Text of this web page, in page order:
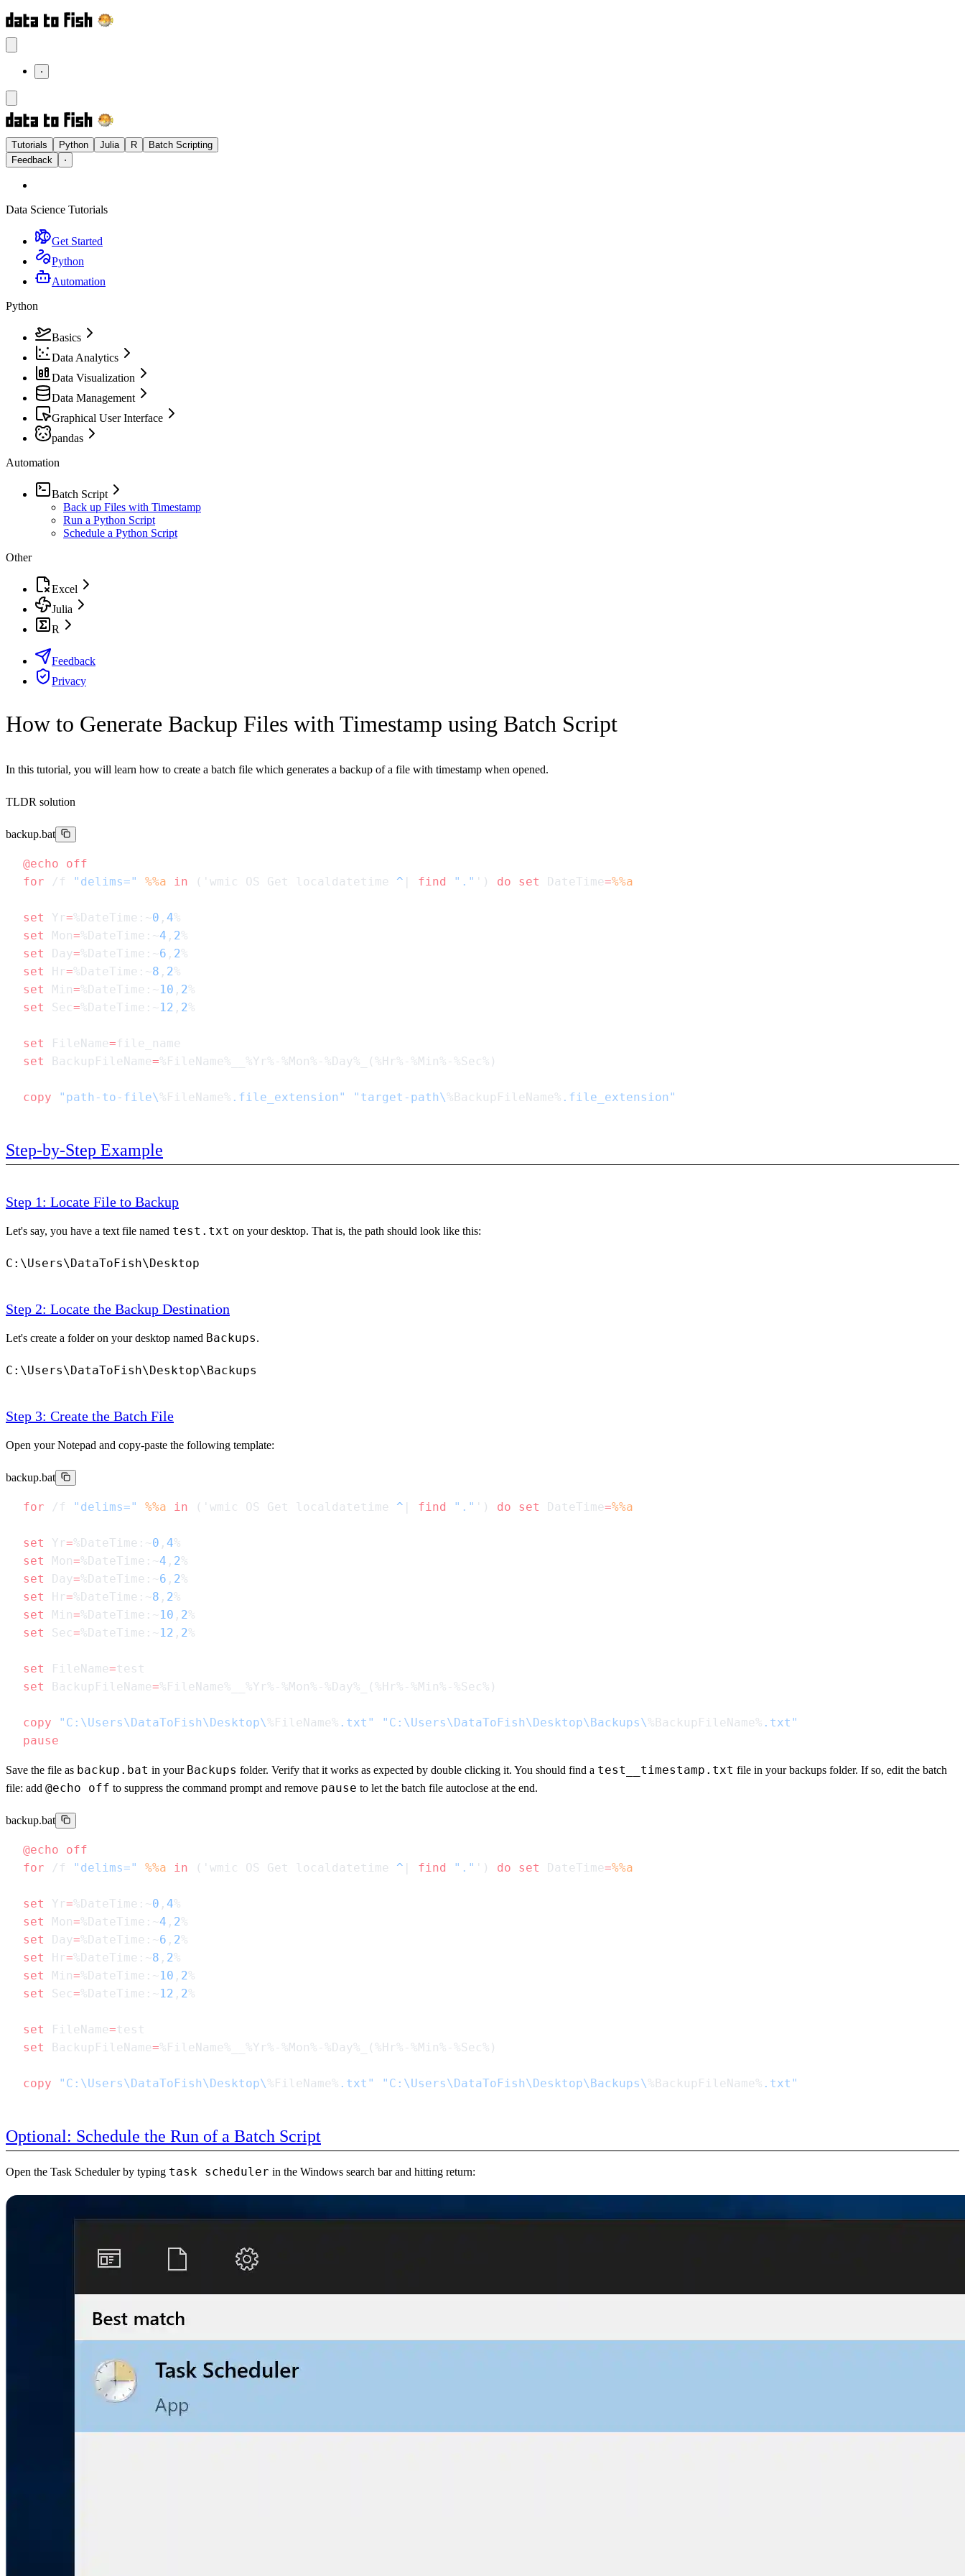
⋅
Tutorials Python Julia R
Batch Scripting
Feedback
⋅
Data Science Tutorials
Get Started
Python
Automation
Python
Basics
Data Analytics
Data Visualization
Data Management
Graphical User Interface
pandas
Automation
Batch Script
Back up Files with Timestamp
Run a Python Script
Schedule a Python Script
Other
Excel
Julia
R
Feedback
Privacy
How to Generate Backup Files with Timestamp using Batch Script
In this tutorial, you will learn how to create a batch file which generates a backup of a file with timestamp when opened.
TLDR solution
backup.bat
@echo
for /f "delims=" %%a in ('wmic OS Get localdatetime ^ | find "." ') do set DateTime=
set Yr=%DateTime:~0 , 4
set
Mon=%DateTime:~4 , 2
set
Day=%DateTime:~6 , 2
set
Hr=%DateTime:~8 , 2
set
Min=%DateTime:~ 10 , 2
set
Sec=%DateTime:~ 12 , 2
set FileName=
set
BackupFileName=
copy "path-to-file\%FileName% .file_extension" "target-path\%BackupFileName%
Step-by-Step Example
Step 1: Locate File to Backup
Let's say, you have a text file named test.txt on your desktop. That is, the path should look like this:
C:\Users\DataToFish\Desktop
Step 2: Locate the Backup Destination
Let's create a folder on your desktop named Backups.
C:\Users\DataToFish\Desktop\Backups
Step 3: Create the Batch File
Open your Notepad and copy-paste the following template:
backup.bat
for /f "delims=" %%a in ('wmic OS Get localdatetime ^ | find "." ') do set DateTime=
set Yr=%DateTime:~0 , 4
set
Mon=%DateTime:~4 , 2
set
Day=%DateTime:~6 , 2
set
Hr=%DateTime:~8 , 2
set
Min=%DateTime:~ 10 , 2
set
Sec=%DateTime:~ 12 , 2
set FileName=
set
BackupFileName=
copy "C:\Users\DataToFish\Desktop\%FileName% .txt" "C:\Users\DataToFish\Desktop\Backups\%BackupFileName%
Save the file as backup.bat in your Backups folder. Verify that it works as expected by double clicking it. You should find a test__timestamp.txt file in your backups folder. If so, edit the batch
file: add @echo off to suppress the command prompt and remove pause to let the batch file autoclose at the end.
backup.bat
@echo
for /f "delims=" %%a in ('wmic OS Get localdatetime ^ | find "." ') do set DateTime=
set Yr=%DateTime:~0 , 4
set
Mon=%DateTime:~4 , 2
set
Day=%DateTime:~6 , 2
set
Hr=%DateTime:~8 , 2
set
Min=%DateTime:~ 10 , 2
set
Sec=%DateTime:~ 12 , 2
set FileName=
set
BackupFileName=
copy "C:\Users\DataToFish\Desktop\%FileName% .txt" "C:\Users\DataToFish\Desktop\Backups\%BackupFileName%
Optional: Schedule the Run of a Batch Script
Open the Task Scheduler by typing task scheduler in the Windows search bar and hitting return: